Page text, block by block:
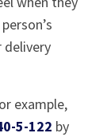
delivery
example,
5-122 by